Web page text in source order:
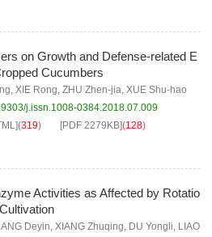
on Growth and Defense-related E
Cucumbers
, XIE Rong, ZHU Zhen-jia, XUE Shu-hao
j.issn.1008-0384.2018.07.009
(319) [PDF 2279KB](128)
Activities as Affected by Rotatio
Deyin, XIANG Zhuqing, DU Yongli, LIAO